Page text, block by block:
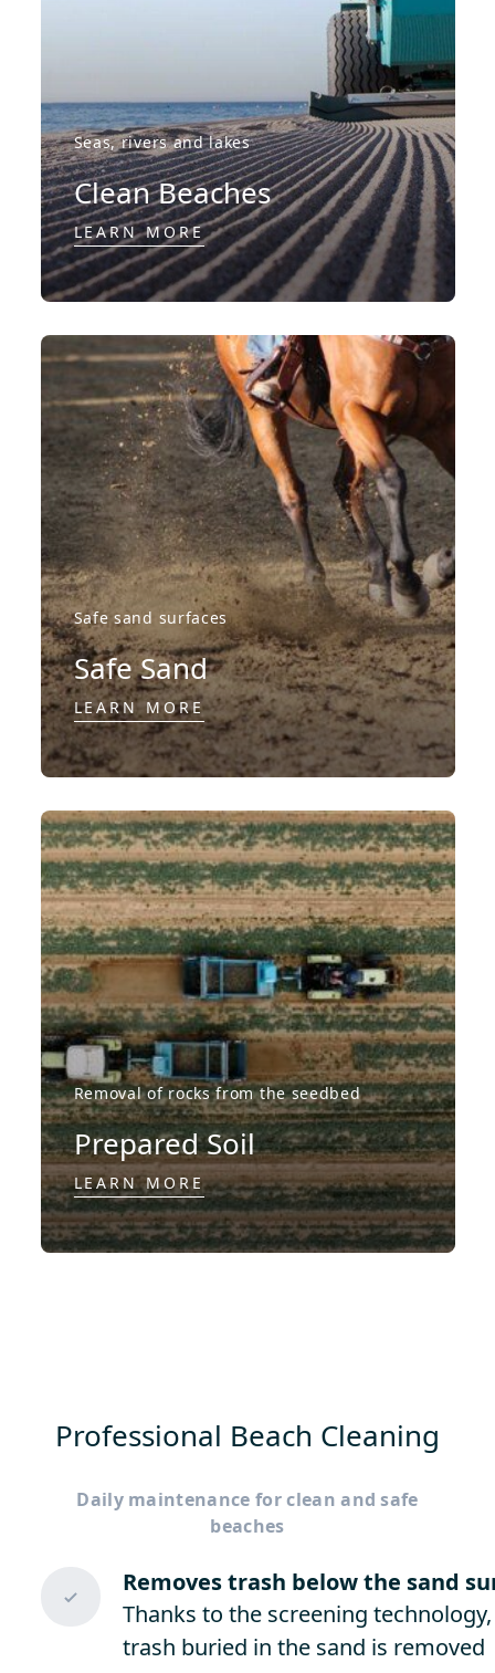
Seas, rivers and lakes
Clean Beaches
LEARN MORE
Safe sand surfaces
Safe Sand
LEARN MORE
Removal of rocks from the seedbed
Prepared Soil
LEARN MORE
Professional Beach Cleaning
Daily maintenance for clean and safe
beaches
Removes trash below the sand
Thanks to the screening
trash buried in the sand is removed